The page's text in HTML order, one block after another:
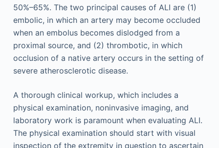
50%–65%. The two principal causes of ALI are (1)
embolic, in which an artery may become occluded
when an embolus becomes dislodged from a
proximal source, and (2) thrombotic, in which
occlusion of a native artery occurs in the setting of
severe atherosclerotic disease.
A thorough clinical workup, which includes a
physical examination, noninvasive imaging, and
laboratory work is paramount when evaluating ALI.
The physical examination should start with visual
inspection of the extremity in question to ascertain